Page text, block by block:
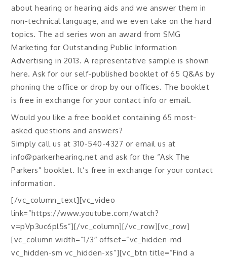
about hearing or hearing aids and we answer them in
non-technical language, and we even take on the hard
topics. The ad series won an award from SMG
Marketing for Outstanding Public Information
Advertising in 2013. A representative sample is shown
here. Ask for our self-published booklet of 65 Q&As by
phoning the office or drop by our offices. The booklet
is free in exchange for your contact info or email.
Would you like a free booklet containing 65 most-
asked questions and answers?
Simply call us at 310-540-4327 or email us at
info@parkerhearing.net and ask for the “Ask The
Parkers” booklet. It’s free in exchange for your contact
information.
[/vc_column_text][vc_video
link=”https://www.youtube.com/watch?
v=pVp3uc6pl5s”][/vc_column][/vc_row][vc_row]
[vc_column width=”1/3″ offset=”vc_hidden-md
vc_hidden-sm vc_hidden-xs”][vc_btn title=”Find a